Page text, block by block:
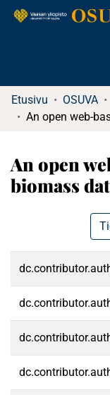
Etusivu OSUVA
An open
biomass